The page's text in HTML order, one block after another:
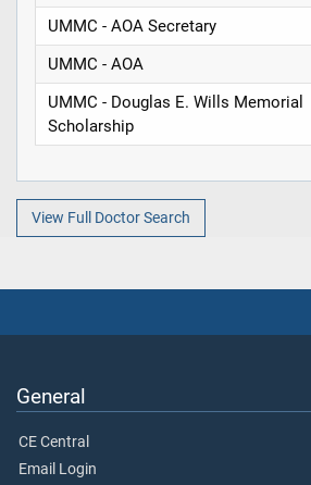
UMMC - AOA Secretary
UMMC - AOA
UMMC - Douglas E. Wills Memorial
Scholarship
View Full Doctor Search
General
CE Central
Email Login